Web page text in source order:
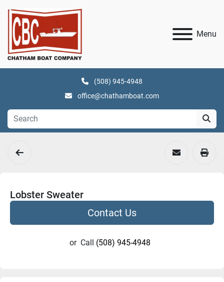
Menu
(508) 945-4948
office@chathamboat.com
Lobster Sweater
Contact Us
or Call (508) 945-4948